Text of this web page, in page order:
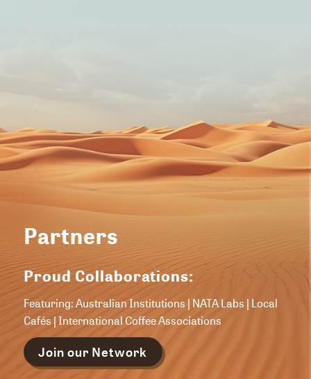
Partners
Proud Collaborations:
Featuring: Australian Institutions | NATA Labs | Local
Cafés | International Coffee Associations
Join our Network